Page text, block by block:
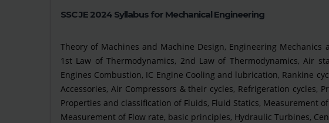
SSC JE 2024 Syllabus for Mechanical Engineering
Theory of Machines and Machine Design, Engineering
1st Law of Thermodynamics, 2nd Law of Thermodynamics, Air
Engines Combustion, IC Engine Cooling and lubrication, Rankine
Accessories, Air Compressors & their cycles, Refrigeration cycles,
Properties and classification of Fluids, Fluid Statics, Measurement
Measurement of Flow rate, basic principles, Hydraulic Turbines,